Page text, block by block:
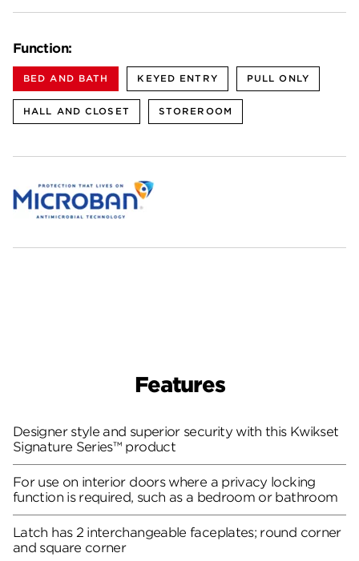
Function:
BED AND BATH KEYED ENTRY PULL ONLY
HALL AND CLOSET STOREROOM
Features
Designer style and superior security with this Kwikset
Signature Series™ product
For use on interior doors where a privacy locking
function is required, such as a bedroom or bathroom
Latch has 2 interchangeable faceplates; round corner
and square corner